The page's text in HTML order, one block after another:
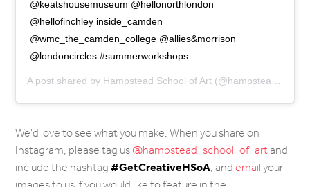
@keatshousemuseum @hellonorthlondon
@hellofinchley inside_camden
@wmc_the_camden_college @allies&morrison
@londoncircles #summerworkshops
A post shared by Hampstead School of Art (@hampstead_school_of_art) on
We'd love to see what you make. When you share on
Instagram, please tag us @hampstead_school_of_artand
include the hashtag#GetCreativeHSoA, andemailyour